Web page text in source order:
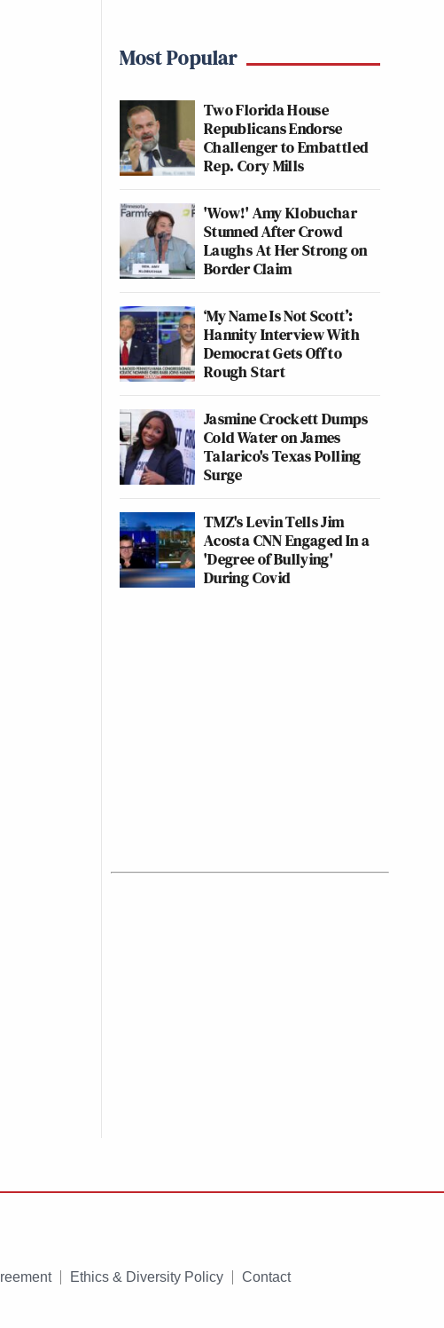
Most Popular
Two Florida House
Republicans Endorse
Challenger to Embattled
Rep. Cory Mills
'Wow!' Amy Klobuchar
Stunned After Crowd
Laughs At Her Strong on
Border Claim
‘My Name Is Not Scott’:
Hannity Interview With
Democrat Gets Off to
Rough Start
Jasmine Crockett Dumps
Cold Water on James
Talarico's Texas Polling
Surge
TMZ's Levin Tells Jim
Acosta CNN Engaged In a
'Degree of Bullying'
During Covid
Ethics & Diversity Policy Contact